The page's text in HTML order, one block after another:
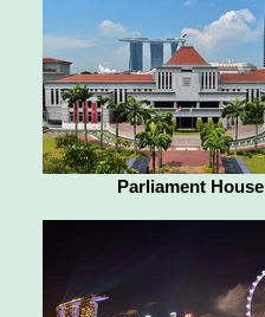
Parliament House